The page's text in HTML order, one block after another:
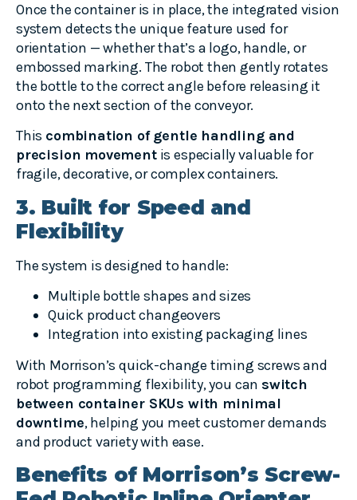
Once the container is in place, the integrated vision
system detects the unique feature used for
orientation — whether that’s a logo, handle, or
embossed marking. The robot then gently rotates
the bottle to the correct angle before releasing it
onto the next section of the conveyor.
This combination of gentle handling and
precision movementis especially valuable for
fragile, decorative, or complex containers.
3. Built for Speed and
Flexibility
The system is designed to handle:
Multiple bottle shapes and sizes
Quick product changeovers
Integration into existing packaging lines
With Morrison’s quick-change timing screws and
robot programming flexibility, you can switch
between container SKUs with minimal
downtime, helping you meet customer demands
and product variety with ease.
Benefits of Morrison’s Screw-